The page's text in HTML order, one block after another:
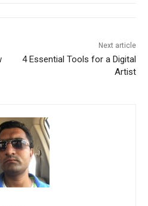
Next article
4 Essential Tools for a Digital
Artist